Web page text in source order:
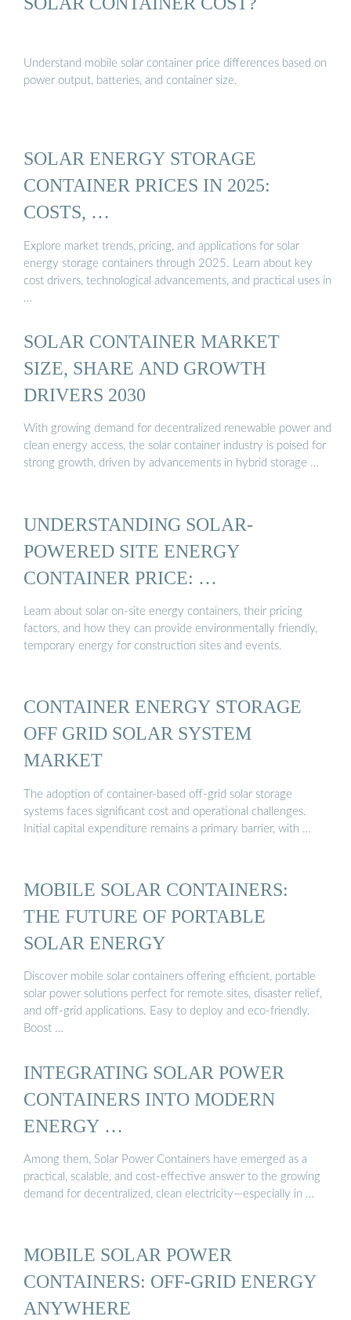
Understand mobile solar container price differences based on
power output, batteries, and container size.
SOLAR ENERGY STORAGE
CONTAINER PRICES IN 2025:
COSTS, …
Explore market trends, pricing, and applications for solar
energy storage containers through 2025. Learn about key
cost drivers, technological advancements, and practical uses in
…
SOLAR CONTAINER MARKET
SIZE, SHARE AND GROWTH
DRIVERS 2030
With growing demand for decentralized renewable power and
clean energy access, the solar container industry is poised for
strong growth, driven by advancements in hybrid storage …
UNDERSTANDING SOLAR-
POWERED SITE ENERGY
CONTAINER PRICE: …
Learn about solar on-site energy containers, their pricing
factors, and how they can provide environmentally friendly,
temporary energy for construction sites and events.
CONTAINER ENERGY STORAGE
OFF GRID SOLAR SYSTEM
MARKET
The adoption of container-based off-grid solar storage
systems faces significant cost and operational challenges.
Initial capital expenditure remains a primary barrier, with …
MOBILE SOLAR CONTAINERS:
THE FUTURE OF PORTABLE
SOLAR ENERGY
Discover mobile solar containers offering efficient, portable
solar power solutions perfect for remote sites, disaster relief,
and off-grid applications. Easy to deploy and eco-friendly.
Boost …
INTEGRATING SOLAR POWER
CONTAINERS INTO MODERN
ENERGY …
Among them, Solar Power Containers have emerged as a
practical, scalable, and cost-effective answer to the growing
demand for decentralized, clean electricity—especially in …
MOBILE SOLAR POWER
CONTAINERS: OFF-GRID ENERGY
ANYWHERE